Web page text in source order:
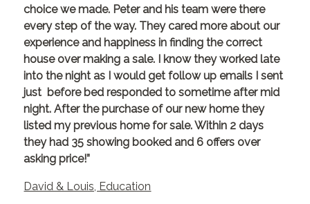
choice we made. Peter and his team were there
every step of the way. They cared more about our
experience and happiness in finding the correct
house over making a sale. I know they worked late
into the night as I would get follow up emails I sent
just before bed responded to sometime after mid
night. After the purchase of our new home they
listed my previous home for sale. Within 2 days
they had 35 showing booked and 6 offers over
asking price!”
David & Louis, Education